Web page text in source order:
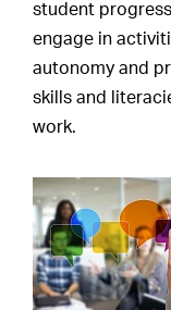
student
engage in
autonomy and
skills and
work.